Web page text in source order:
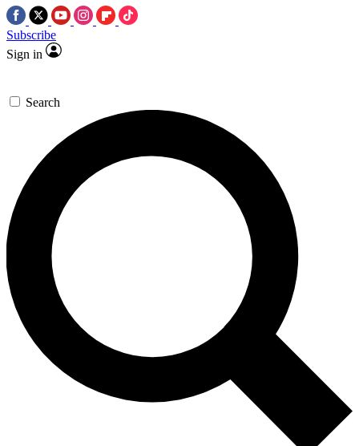
Subscribe
Sign in
Search